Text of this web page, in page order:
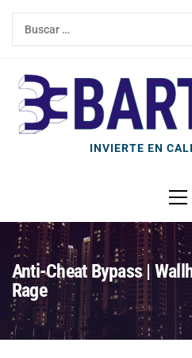
Buscar:
INVIERTE EN
Anti-Cheat Bypass |
Rage